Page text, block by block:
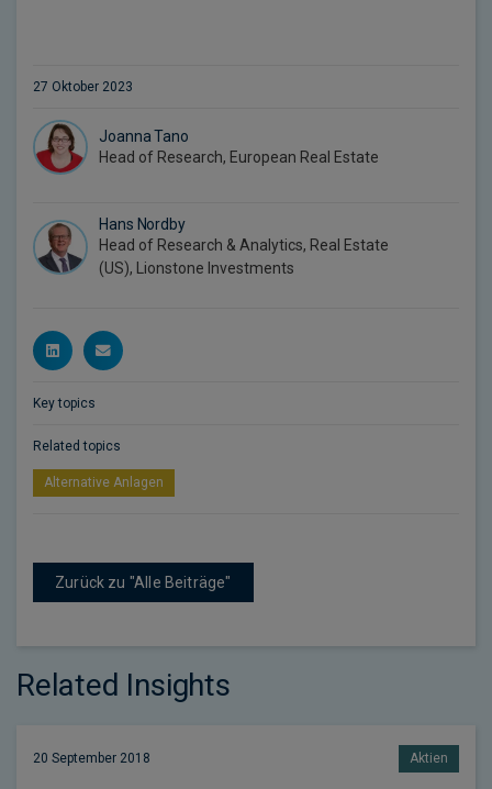
27 Oktober 2023
Joanna Tano
Head of Research, European Real Estate
Hans Nordby
Head of Research & Analytics, Real Estate
(US), Lionstone Investments
Key topics
Related topics
Alternative Anlagen
Zurück zu "Alle Beiträge"
Related Insights
20 September 2018 Aktien